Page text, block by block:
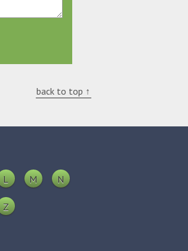
back to top ↑
L M N
Z